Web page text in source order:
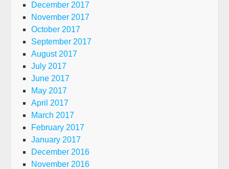
December 2017
November 2017
October 2017
September 2017
August 2017
July 2017
June 2017
May 2017
April 2017
March 2017
February 2017
January 2017
December 2016
November 2016